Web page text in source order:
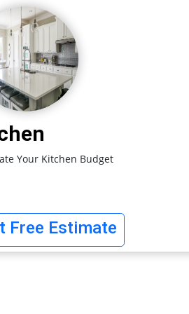
Your Kitchen Budget
Free Estimate